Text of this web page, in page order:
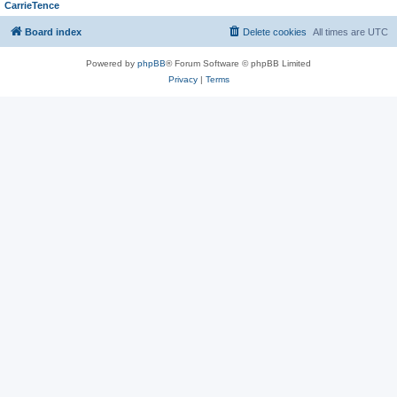
CarrieTence
Board index All times are UTC
Delete cookies
Powered by phpBB® Forum Software © phpBB Limited
Privacy| Terms